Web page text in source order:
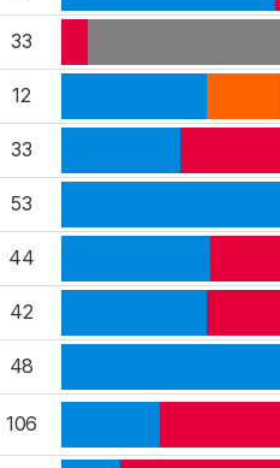
33
12
33
53
44
42
48
106